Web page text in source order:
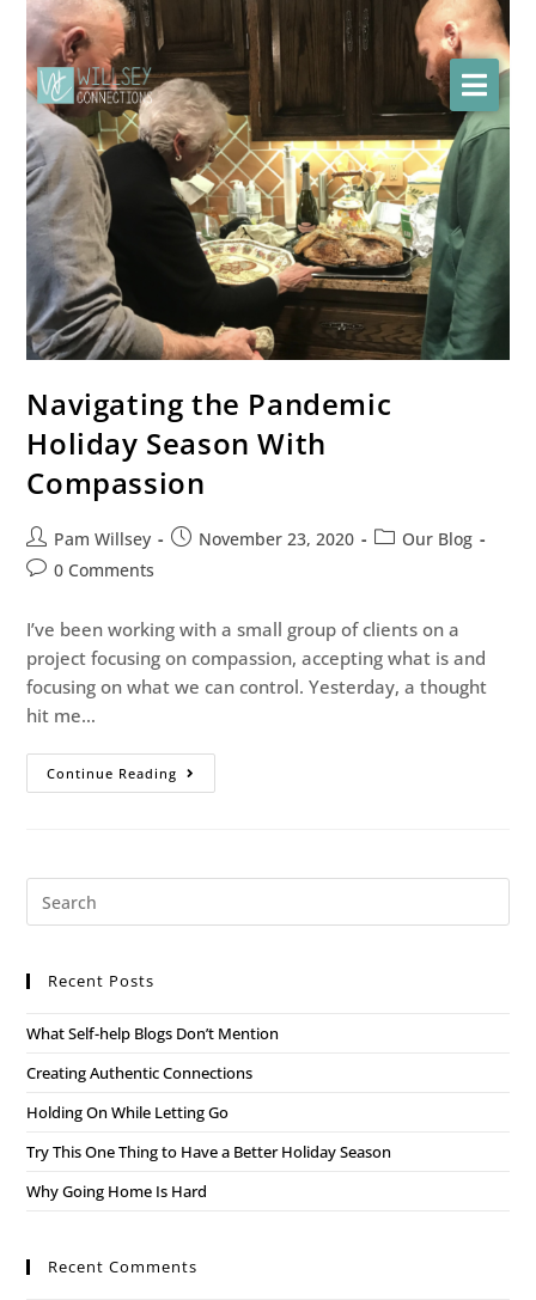
Navigating the Pandemic
Holiday Season With
Compassion
Pam Willsey November 23, 2020
Our Blog
0 Comments
I’ve been working with a small group of clients on a
project focusing on compassion, accepting what is and
focusing on what we can control. Yesterday, a thought
hit me…
Continue Reading
Recent Posts
What Self-help Blogs Don’t Mention
Creating Authentic Connections
Holding On While Letting Go
Try This One Thing to Have a Better Holiday Season
Why Going Home Is Hard
Recent Comments